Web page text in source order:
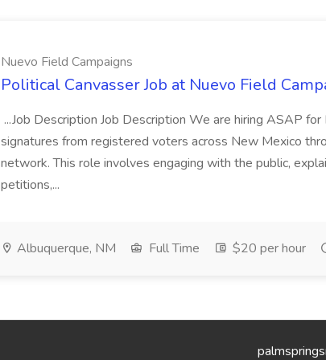
Nuevo Field Campaigns
Political Canvasser Job at Nuevo Field
...Job Description Job Description We are hiring ASAP
signatures from registered voters across New Mexico
network. This role involves engaging with the public,
petitions,...
Albuquerque, NM Full Time $20 per hour